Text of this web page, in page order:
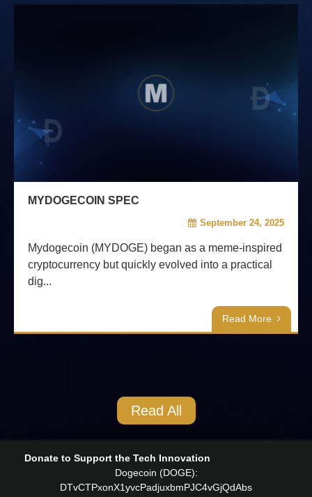
MYDOGECOIN SPEC
September 24, 2025
Mydogecoin (MYDOGE) began as a meme-inspired
cryptocurrency but quickly evolved into a practical
dig...
Read More
Read All
Donate to Support the Tech Innovation
Dogecoin (DOGE):
DTvCTPxonX1yvcPadjuxbmPJC4vGjQdAbs